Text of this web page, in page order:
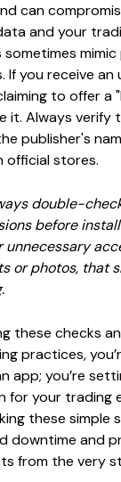
can
and your
sometimes
If you receive an
to offer
it. Always verify
publisher's
official stores.
double-
before
unnecessary
or photos, that
these checks
practices,
app; you’re
for your trading
these simple
downtime and
from the very